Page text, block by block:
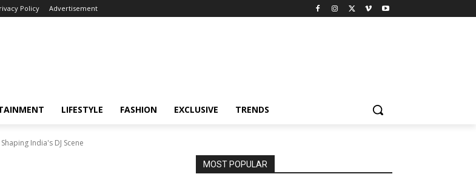
Policy Advertisement
LIFESTYLE FASHION EXCLUSIVE TRENDS
India's DJ Scene
MOST POPULAR